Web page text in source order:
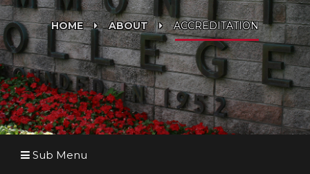
HOME ABOUT ACCREDITATION
Sub Menu